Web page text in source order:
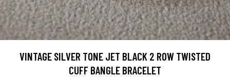
VINTAGE SILVER TONE JET BLACK 2 ROW TWISTED
CUFF BANGLE BRACELET